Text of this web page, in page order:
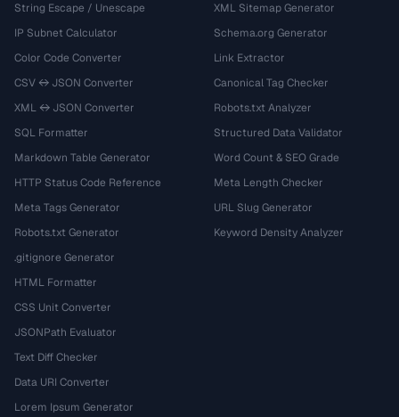
String Escape / Unescape
IP Subnet Calculator
Color Code Converter
CSV ↔ JSON Converter
XML ↔ JSON Converter
SQL Formatter
Markdown Table Generator
HTTP Status Code Reference
Meta Tags Generator
Robots.txt Generator
.gitignore Generator
HTML Formatter
CSS Unit Converter
JSONPath Evaluator
Text Diff Checker
Data URI Converter
Lorem Ipsum Generator
XML Sitemap Generator
Schema.org Generator
Link Extractor
Canonical Tag Checker
Robots.txt Analyzer
Structured Data Validator
Word Count & SEO Grade
Meta Length Checker
URL Slug Generator
Keyword Density Analyzer